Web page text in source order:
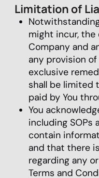
Limitation of
might incur,
Company and
any provision of
exclusive
shall be limited
paid by You
You
including SOPs
contain
and that there
regarding any
Terms and